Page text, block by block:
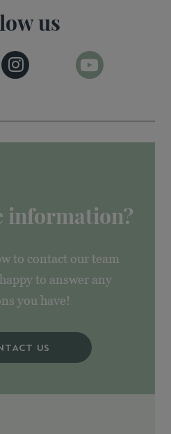
us
information?
to contact our team
to answer any
you have!
US